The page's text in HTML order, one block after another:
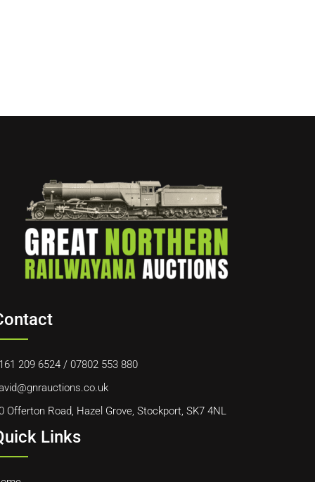
209 6524 / 07802 553 880
Offerton Road, Hazel Grove, Stockport, SK7 4NL
Links